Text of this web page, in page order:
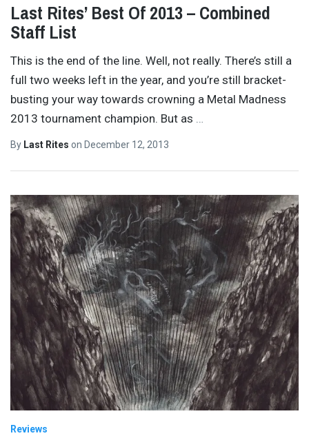
Last Rites’ Best Of 2013 – Combined
Staff List
This is the end of the line. Well, not really. There’s still a
full two weeks left in the year, and you’re still bracket-
busting your way towards crowning a Metal Madness
2013 tournament champion. But as
By Last Rites on December 12, 2013
Reviews